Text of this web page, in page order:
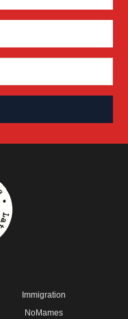
Immigration
NoMames